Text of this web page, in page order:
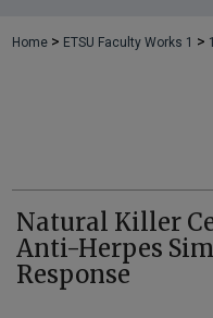
Home > ETSU Faculty Works 1 >
Natural Killer
Anti-Herpes
Response